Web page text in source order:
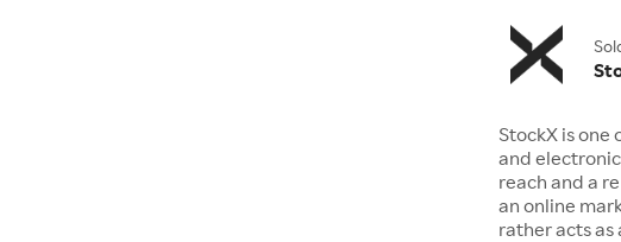
StockX is
and
reach and a
an online
rather acts